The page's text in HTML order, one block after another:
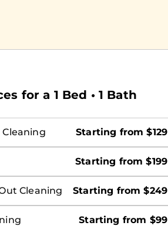
for a 1 Bed • 1 Bath
Starting from $129
Starting from $199
Cleaning Starting from $249
Starting from $99